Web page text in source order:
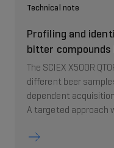
Technical note
Profiling and
bitter compounds
The SCIEX X500R
different beer
dependent
A targeted approach
Software. This study